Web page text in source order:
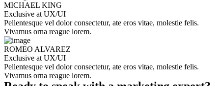
MICHAEL KING
Exclusive at UX/UI
Pellentesque vel dolor consectetur, ate eros vitae, molestie felis.
Vivamus orna reague lorem.
ROMEO ALVAREZ
Exclusive at UX/UI
Pellentesque vel dolor consectetur, ate eros vitae, molestie felis.
Vivamus orna reague lorem.